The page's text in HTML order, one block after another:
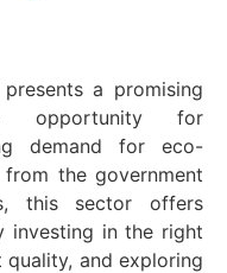
a promising
opportunity for
demand for eco-
the government
this sector offers
investing in the right
quality, and exploring